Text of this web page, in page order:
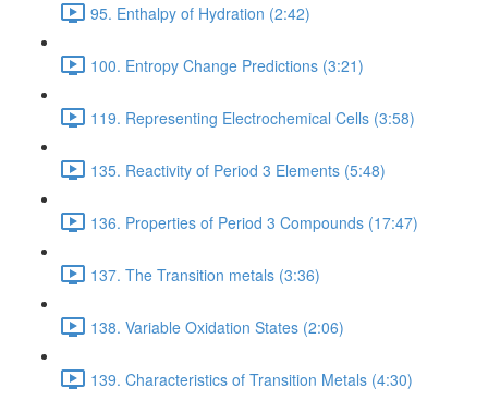
95. Enthalpy of Hydration (2:42)
100. Entropy Change Predictions (3:21)
119. Representing Electrochemical Cells (3:58)
135. Reactivity of Period 3 Elements (5:48)
136. Properties of Period 3 Compounds (17:47)
137. The Transition metals (3:36)
138. Variable Oxidation States (2:06)
139. Characteristics of Transition Metals (4:30)